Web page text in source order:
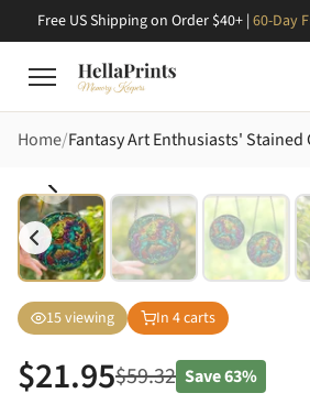
Free US Shipping on Order $40+ | 60-Day
Home
15viewing In 4carts
$21.95$59.32 Save63%